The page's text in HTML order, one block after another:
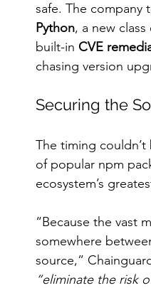
Zero Trust Product
safe. The company
Python, a new
built-in CVE
chasing version
Securing the
The timing
of popular npm
ecosystem’s
“Because the vast
somewhere
source,”
“eliminate the risk